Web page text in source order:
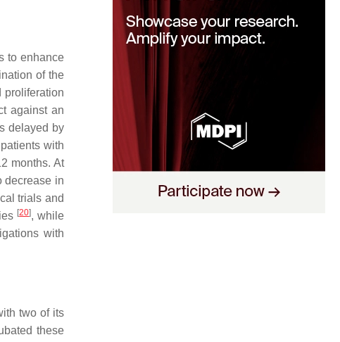
to enhance
of the
proliferation
against an
delayed by
with
months. At
decrease in
trials and
[20], while
with
two of its
these